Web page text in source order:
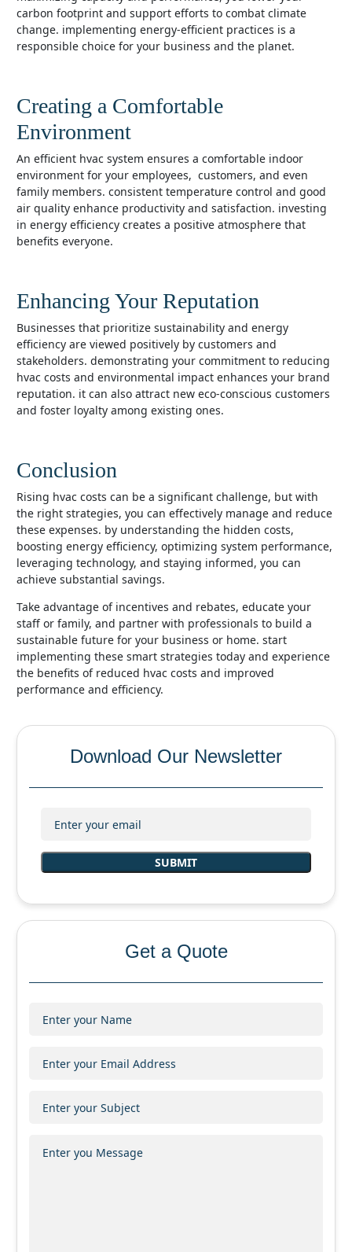
Get a Quote
carbon footprint and support efforts to combat climate
change. implementing energy-efficient practices is a
responsible choice for your business and the planet.
Creating a Comfortable
Environment
an efficient hvac system ensures a comfortable indoor
environment for your employees, customers, and even
family members. consistent temperature control and good
air quality enhance productivity and satisfaction. investing
in energy efficiency creates a positive atmosphere that
benefits everyone.
Enhancing Your Reputation
businesses that prioritize sustainability and energy
efficiency are viewed positively by customers and
stakeholders. demonstrating your commitment to reducing
hvac costs and environmental impact enhances your brand
reputation. it can also attract new eco-conscious customers
and foster loyalty among existing ones.
Conclusion
rising hvac costs can be a significant challenge, but with
the right strategies, you can effectively manage and reduce
these expenses. by understanding the hidden costs,
boosting energy efficiency, optimizing system performance,
leveraging technology, and staying informed, you can
achieve substantial savings.
take advantage of incentives and rebates, educate your
staff or family, and partner with professionals to build a
sustainable future for your business or home. start
implementing these smart strategies today and experience
the benefits of reduced hvac costs and improved
performance and efficiency.
Download Our Newsletter